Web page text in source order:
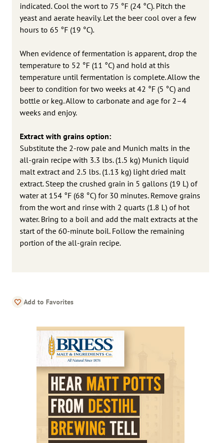
indicated. Cool the wort to 75 °F (24 °C). Pitch the
yeast and aerate heavily. Let the beer cool over a few
hours to 65 °F (19 °C).
When evidence of fermentation is apparent, drop the
temperature to 52 °F (11 °C) and hold at this
temperature until fermentation is complete. Allow the
beer to condition for two weeks at 42 °F (5 °C) and
bottle or keg. Allow to carbonate and age for 2–4
weeks and enjoy.
Extract with grains option:
Substitute the 2-row pale and Munich malts in the
all-grain recipe with 3.3 lbs. (1.5 kg) Munich liquid
malt extract and 2.5 lbs. (1.13 kg) light dried malt
extract. Steep the crushed grain in 5 gallons (19 L) of
water at 154 °F (68 °C) for 30 minutes. Remove grains
from the wort and rinse with 2 quarts (1.8 L) of hot
water. Bring to a boil and add the malt extracts at the
start of the 60-minute boil. Follow the remaining
portion of the all-grain recipe.
Add to Favorites